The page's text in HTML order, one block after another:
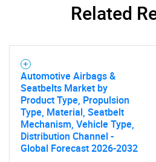
Related
Automotive Airbags &
Seatbelts Market by
Product Type, Propulsion
Type, Material, Seatbelt
Mechanism, Vehicle Type,
Distribution Channel -
Global Forecast 2026-2032